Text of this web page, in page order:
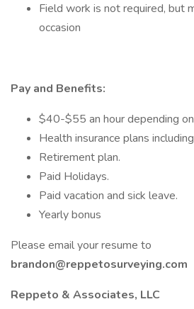
Field work is not required, but
occasion
Pay and Benefits:
$40-$55 an hour depending
Health insurance plans
Retirement plan.
Paid Holidays.
Paid vacation and sick leave.
Yearly bonus
Please email your resume to
brandon@reppetosurveying.com
Reppeto & Associates, LLC